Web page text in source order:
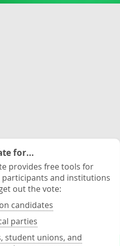
for...
provides free tools for
participants and institutions
out the vote:
candidates
parties
student unions, and